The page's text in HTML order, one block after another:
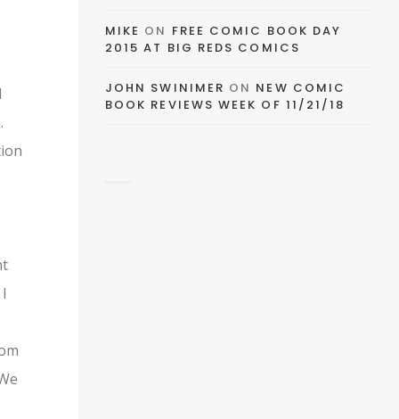
MIKE ON FREE COMIC BOOK DAY
2015 AT BIG REDS COMICS
JOHN SWINIMER ON NEW COMIC
BOOK REVIEWS WEEK OF 11/21/18